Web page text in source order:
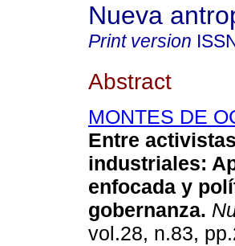
Nueva
Print version
Abstract
MONTES DE
Entre
industriales:
enfocada y
gobernanza.
vol.28, n.83,